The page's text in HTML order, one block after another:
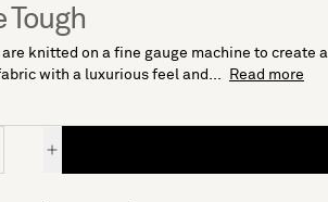
Tough
knitted on a fine gauge machine to create a
with a luxurious feel and...
Read more